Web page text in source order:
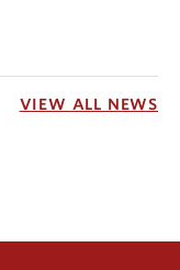
VIEW ALL NEWS